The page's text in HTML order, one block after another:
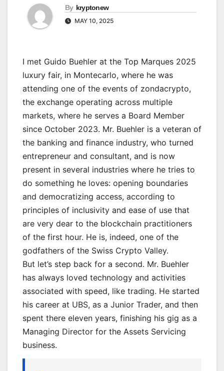
By kryptonew
MAY 10, 2025
I met Guido Buehler at the Top Marques 2025
luxury fair, in Montecarlo, where he was
attending one of the events of zondacrypto,
the exchange operating across multiple
markets, where he serves a Board Member
since October 2023. Mr. Buehler is a veteran of
the banking and finance industry, who turned
entrepreneur and consultant, and is now
present in several industries where he tries to
do something he loves: opening boundaries
and democratizing access, according to
principles of inclusivity and ease of use that
are very dear to the blockchain practitioners
of the first hour. He is, indeed, one of the
godfathers of the Swiss Crypto Valley.
But let’s step back for a second. Mr. Buehler
has always loved technology and activities
associated with speed, like trading. He started
his career at UBS, as a Junior Trader, and then
spent there eleven years, finishing his gig as a
Managing Director for the Assets Servicing
business.